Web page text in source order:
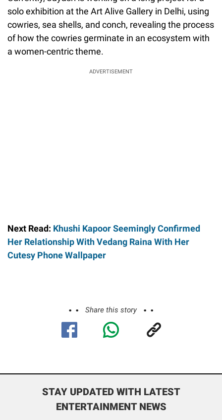
solo exhibition at the Art Alive Gallery in Delhi, using
cowries, sea shells, and conch, revealing the process
of how the cowries germinate in an ecosystem with
a women-centric theme.
ADVERTISEMENT
Next Read: Khushi Kapoor Seemingly Confirmed
Her Relationship With Vedang Raina With Her
Cutesy Phone Wallpaper
Share this story
STAY UPDATED WITH LATEST
ENTERTAINMENT NEWS